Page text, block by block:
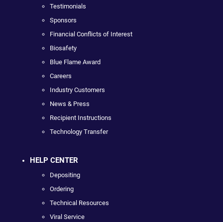
Testimonials
Sponsors
Financial Conflicts of Interest
Biosafety
Blue Flame Award
Careers
Industry Customers
News & Press
Recipient Instructions
Technology Transfer
HELP CENTER
Depositing
Ordering
Technical Resources
Viral Service